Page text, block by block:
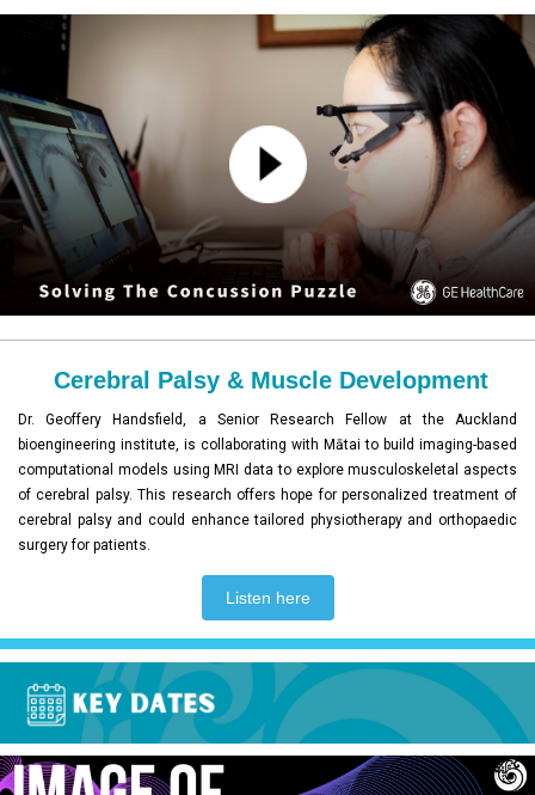
Cerebral Palsy & Muscle Development
Dr. Geoffery Handsfield, a Senior Research Fellow at the Auckland
bioengineering institute, is collaborating with Mātai to build imaging-based
computational models using MRI data to explore musculoskeletal aspects
of cerebral palsy. This research offers hope for personalized treatment of
cerebral palsy and could enhance tailored physiotherapy and orthopaedic
surgery for patients.
Listen here